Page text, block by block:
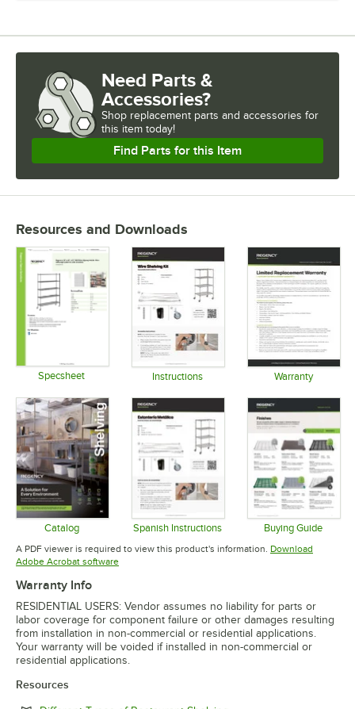
Need Parts &
Accessories?
Shop replacement parts and accessories for
this item today!
Find Parts for this Item
Resources and Downloads
Specsheet Instructions Warranty
Catalog
Opens in new tab
Spanish Instructions
Opens in new tab
Buying Guide
Opens in
A PDF viewer is required to view this product's information. Download
Adobe Acrobat softwareOpens in new tab
Warranty Info
RESIDENTIAL USERS: Vendor assumes no liability for parts or
labor coverage for component failure or other damages resulting
from installation in non-commercial or residential applications.
Your warranty will be voided if installed in non-commercial or
residential applications.
Resources